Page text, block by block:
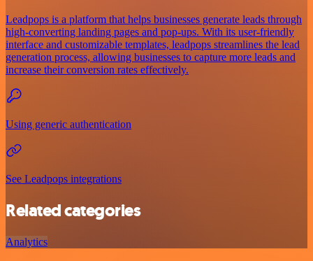
Leadpops is a platform that helps businesses generate leads through
high-converting landing pages and pop-ups. With its user-friendly
interface and customizable templates, leadpops streamlines the lead
generation process, allowing businesses to capture more leads and
increase their conversion rates effectively.
Using generic authentication
See Leadpops integrations
Related categories
Analytics